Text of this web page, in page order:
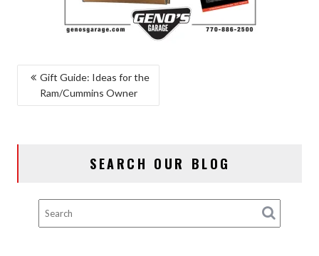
POST
NAVIGATION
Gift Guide: Ideas for the
Ram/Cummins Owner
SEARCH OUR BLOG